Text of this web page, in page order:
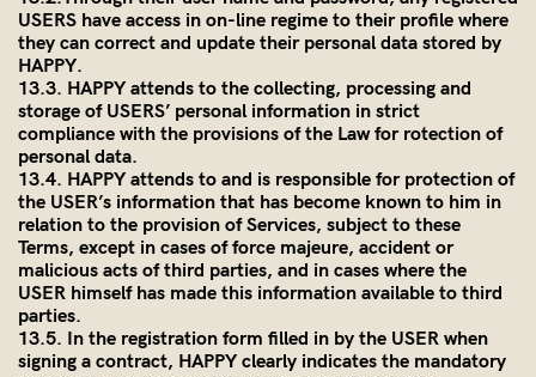
USERS have access in on-line regime to their profile where
they can correct and update their personal data stored by
HAPPY.
13.3. HAPPY attends to the collecting, processing and
storage of USERS’ personal information in strict
compliance with the provisions of the Law for rotection of
personal data.
13.4. HAPPY attends to and is responsible for protection of
the USER’s information that has become known to him in
relation to the provision of Services, subject to these
Terms, except in cases of force majeure, accident or
malicious acts of third parties, and in cases where the
USER himself has made this information available to third
parties.
13.5. In the registration form filled in by the USER when
signing a contract, HAPPY clearly indicates the mandatory